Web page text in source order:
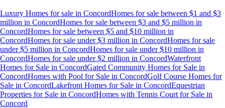
Luxury Homes for sale in ConcordHomes for sale between $1 and $3
million in ConcordHomes for sale between $3 and $5 million in
ConcordHomes for sale between $5 and $10 million in
ConcordHomes for sale under $3 million in ConcordHomes for sale
under $5 million in ConcordHomes for sale under $10 million in
ConcordHomes for sale under $2 million in ConcordWaterfront
Homes for Sale in ConcordGated Community Homes for Sale in
ConcordHomes with Pool for Sale in ConcordGolf Course Homes for
Sale in ConcordLakefront Homes for Sale in ConcordEquestrian
Properties for Sale in ConcordHomes with Tennis Court for Sale in
Concord